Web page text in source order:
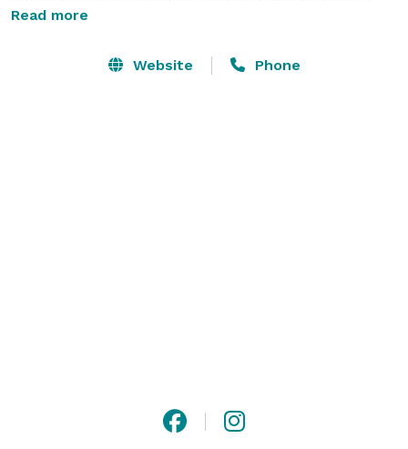
celebrations, corporate gatherings, and cultural
thoughtfully curated beverages, every event is
Read more
Website Phone